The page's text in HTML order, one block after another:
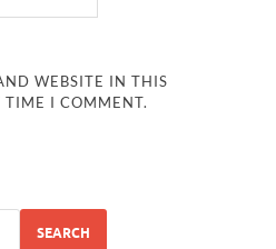
WEBSITE IN THIS
TIME I COMMENT.
SEARCH